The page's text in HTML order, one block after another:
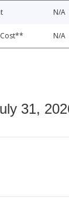
N/A
N/A
31,